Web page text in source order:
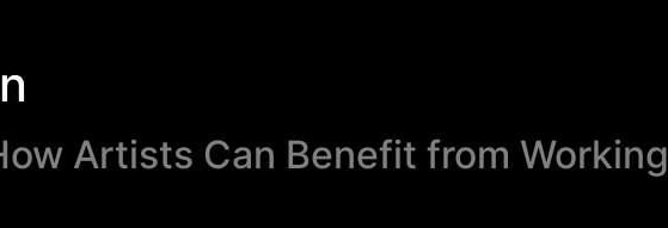
Artists Can Benefit from Working